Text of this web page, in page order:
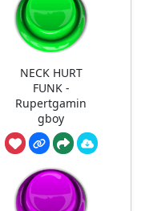
NECK HURT
FUNK -
Rupertgamin
gboy